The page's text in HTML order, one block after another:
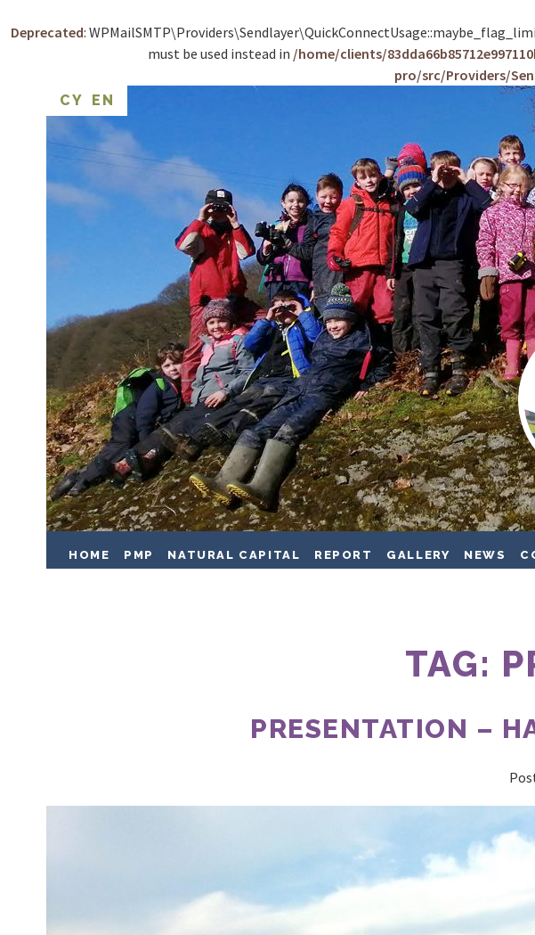
Deprecated:
must be used instead in /home/clients/
pro/src/Providers/
CY EN
HOME PMP NATURAL CAPITAL REPORT GALLERY NEWS
TAG:
PRESENTATION –